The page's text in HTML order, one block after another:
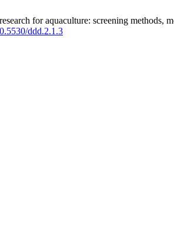
for aquaculture: screening methods,
ddd.2.1.3